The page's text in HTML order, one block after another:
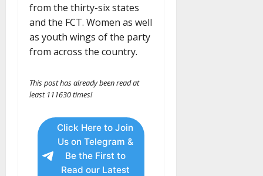
from the thirty-six states
and the FCT. Women as well
as youth wings of the party
from across the country.
This post has already been read at
least 111630 times!
Click Here to Join
Us on Telegram &
Be the First to
Read our Latest